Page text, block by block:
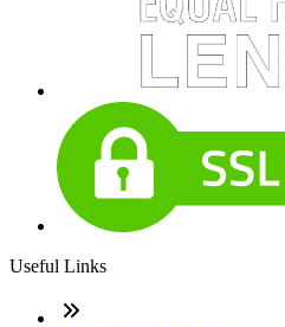
Useful Links